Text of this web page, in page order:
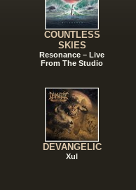
COUNTLESS
SKIES
Resonance – Live
From The Studio
DEVANGELIC
Xul